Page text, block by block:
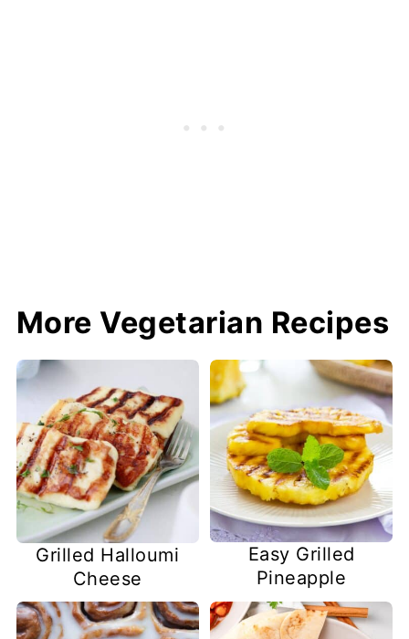
More Vegetarian Recipes
Grilled Halloumi
Cheese
Easy Grilled
Pineapple